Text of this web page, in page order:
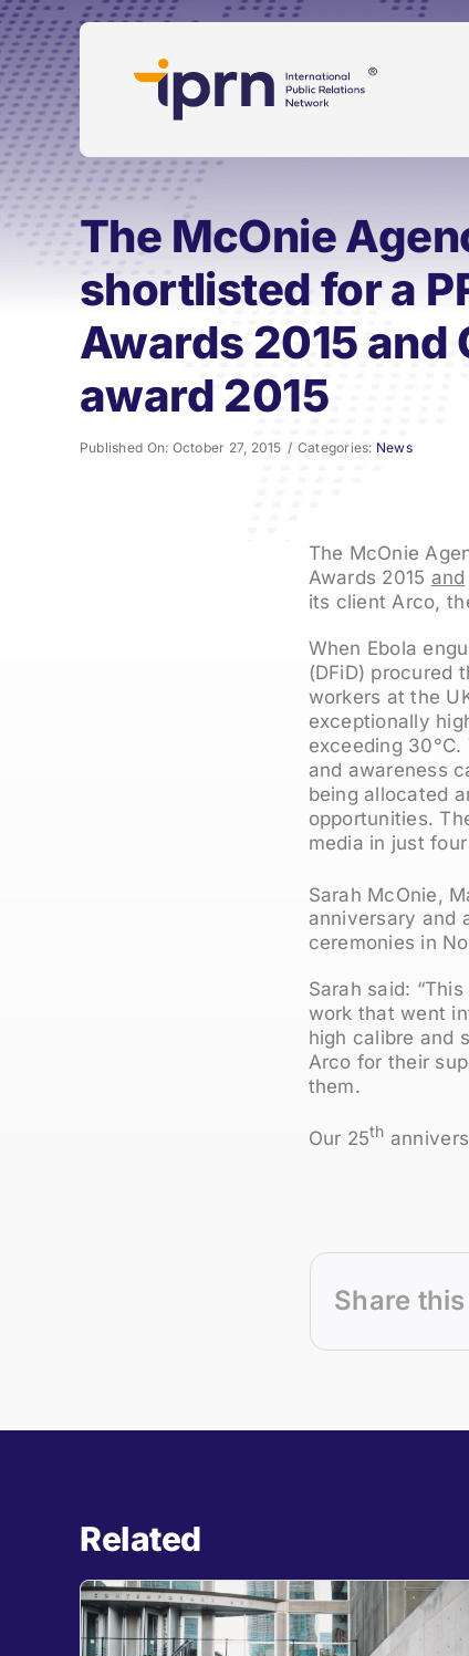
Skip
to
content
The McOnie
shortlisted for a
Awards 2015 and
award 2015
Published On: October 27, 2015 / Categories: News
The McOnie
Awards 2015 and
its client Arco,
When Ebola
(DFiD) procured
workers at the
exceptionally
exceeding 30°C.
and awareness
being allocated
opportunities.
media in just
Sarah McOnie,
anniversary and
ceremonies in
Sarah said:
work that went
high calibre and
Arco for their
them.
Our 25th
Share
Related